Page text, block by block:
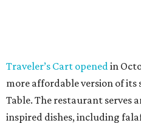
Traveler’s Cart opened in
more affordable version of its
Table. The restaurant serves
inspired dishes, including